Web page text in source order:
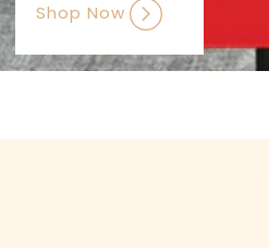
Shop Now